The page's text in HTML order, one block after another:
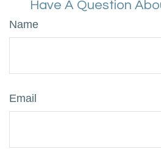
Have A Question
Name
Email